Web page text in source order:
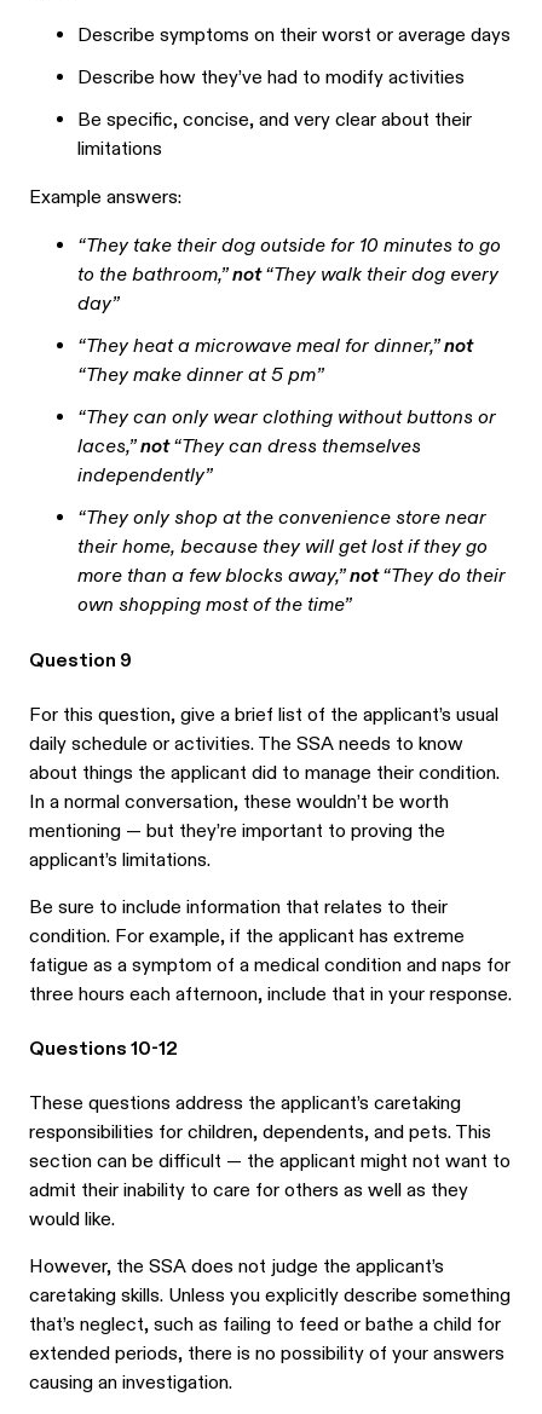
Describe symptoms on their worst or average days
Describe how they’ve had to modify activities
Be specific, concise, and very clear about their
limitations
Example answers:
“They take their dog outside for 10 minutes to go
to the bathroom,”not“They walk their dog every
day”
“They heat a microwave meal for dinner,”not
“They make dinner at 5 pm”
“They can only wear clothing without buttons or
laces,”not“They can dress themselves
independently”
“They only shop at the convenience store near
their home, because they will get lost if they go
more than a few blocks away,”not“They do their
own shopping most of the time”
Question 9
For this question, give a brief list of the applicant’s usual
daily schedule or activities. The SSA needs to know
about things the applicant did to manage their condition.
In a normal conversation, these wouldn’t be worth
mentioning — but they’re important to proving the
applicant’s limitations.
Be sure to include information that relates to their
condition. For example, if the applicant has extreme
fatigue as a symptom of a medical condition and naps for
three hours each afternoon, include that in your response.
Questions 10-12
These questions address the applicant’s caretaking
responsibilities for children, dependents, and pets. This
section can be difficult — the applicant might not want to
admit their inability to care for others as well as they
would like.
However, the SSA does not judge the applicant’s
caretaking skills. Unless you explicitly describe something
that’s neglect, such as failing to feed or bathe a child for
extended periods, there is no possibility of your answers
causing an investigation.